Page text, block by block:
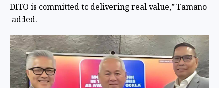
DITO is committed to delivering real value,” Tamano
added.